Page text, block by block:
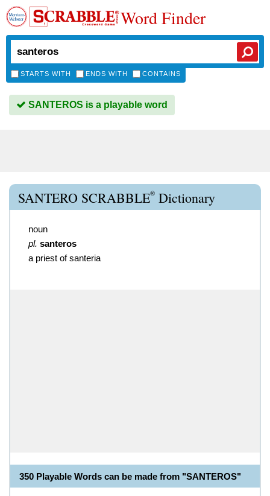
Word Finder
STARTS WITH ENDS WITH CONTAINS
SANTEROS is a playable word
SANTERO SCRABBLE® Dictionary
noun
pl. santeros
a priest of santeria
350 Playable Words can be made from "SANTEROS"